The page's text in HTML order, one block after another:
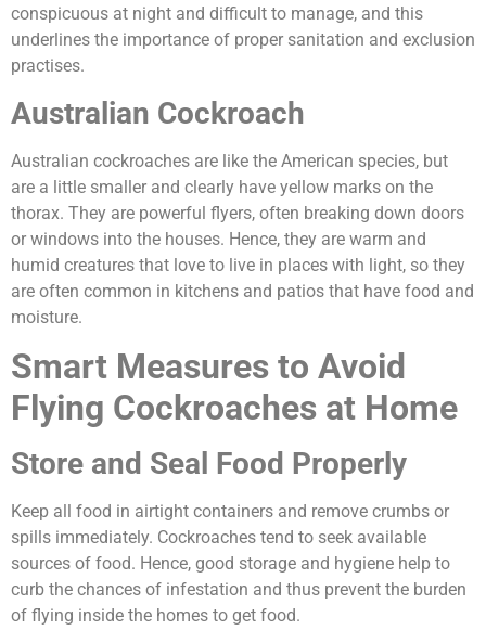
conspicuous at night and difficult to manage, and this
underlines the importance of proper sanitation and exclusion
practises.
Australian Cockroach
Australian cockroaches are like the American species, but
are a little smaller and clearly have yellow marks on the
thorax. They are powerful flyers, often breaking down doors
or windows into the houses. Hence, they are warm and
humid creatures that love to live in places with light, so they
are often common in kitchens and patios that have food and
moisture.
Smart Measures to Avoid
Flying Cockroaches at Home
Store and Seal Food Properly
Keep all food in airtight containers and remove crumbs or
spills immediately. Cockroaches tend to seek available
sources of food. Hence, good storage and hygiene help to
curb the chances of infestation and thus prevent the burden
of flying inside the homes to get food.